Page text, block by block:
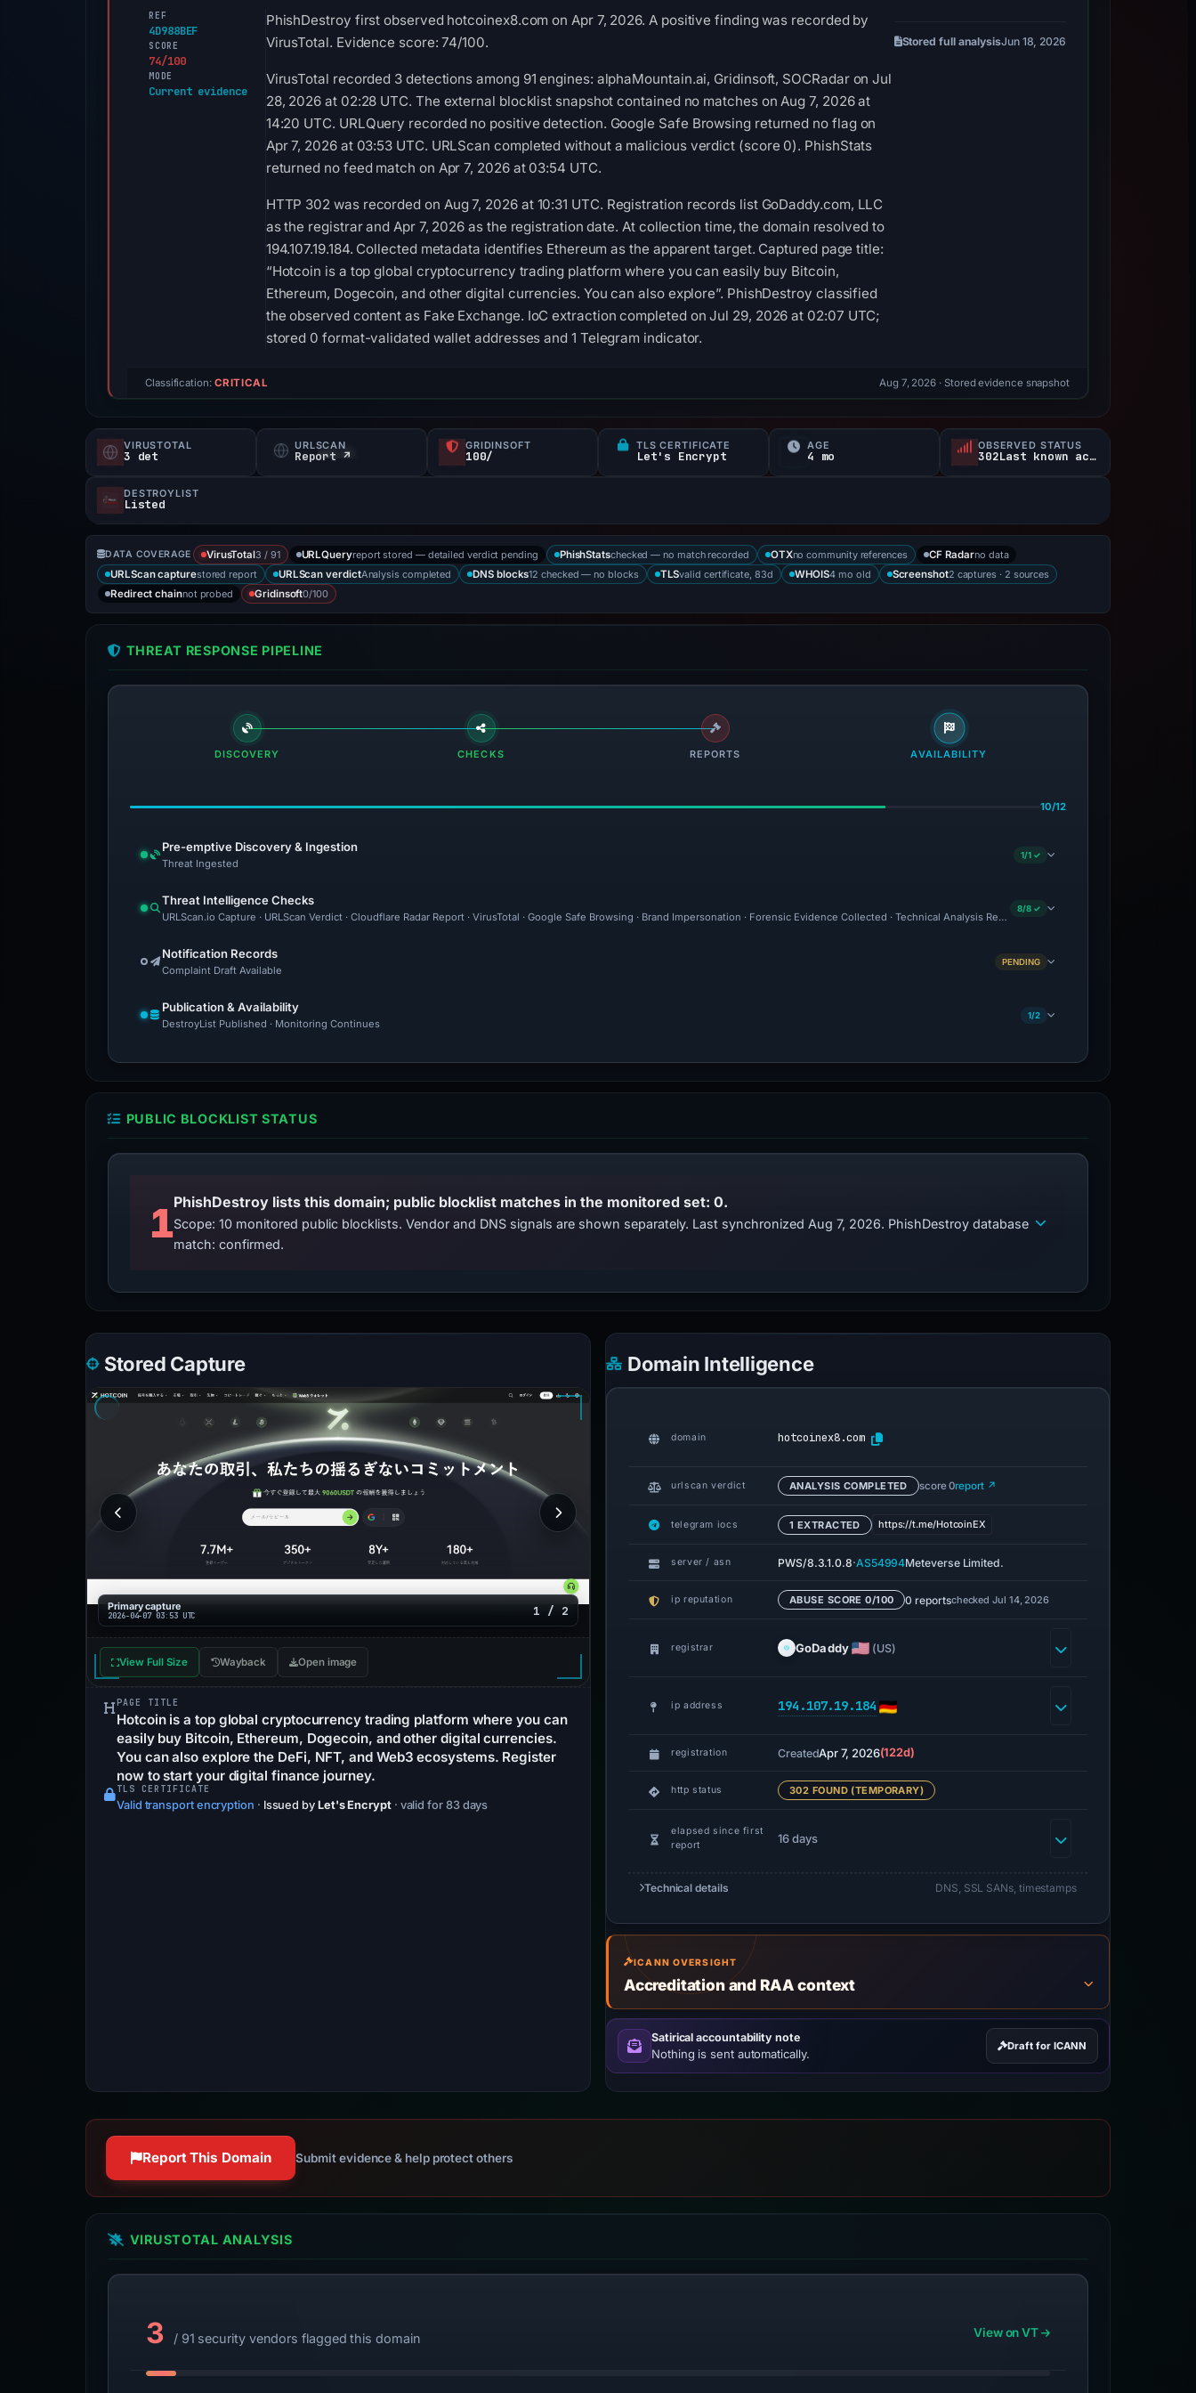
REF
4D988BEF
SCORE
74/100
MODE
Current evidence
PhishDestroy first observed hotcoinex8.com on Apr 7, 2026. A positive finding was recorded by
VirusTotal. Evidence score: 74/100.
VirusTotal recorded 3 detections among 91 engines: alphaMountain.ai, Gridinsoft, SOCRadar on Jul
28, 2026 at 02:28 UTC. The external blocklist snapshot contained no matches on Aug 7, 2026 at
14:20 UTC. URLQuery recorded no positive detection. Google Safe Browsing returned no flag on
Apr 7, 2026 at 03:53 UTC. URLScan completed without a malicious verdict (score 0). PhishStats
returned no feed match on Apr 7, 2026 at 03:54 UTC.
HTTP 302 was recorded on Aug 7, 2026 at 10:31 UTC. Registration records list GoDaddy.com, LLC
as the registrar and Apr 7, 2026 as the registration date. At collection time, the domain resolved to
194.107.19.184. Collected metadata identifies Ethereum as the apparent target. Captured page title:
“Hotcoin is a top global cryptocurrency trading platform where you can easily buy Bitcoin,
Ethereum, Dogecoin, and other digital currencies. You can also explore”. PhishDestroy classified
the observed content as Fake Exchange. IoC extraction completed on Jul 29, 2026 at 02:07 UTC;
stored 0 format-validated wallet addresses and 1 Telegram indicator.
Stored full analysisJun 18, 2026
Classification: CRITICAL Aug 7, 2026 · Stored evidence snapshot
VIRUSTOTAL
3 det
URLSCAN
Report ↗
GRIDINSOFT
100/
TLS CERTIFICATE
Let's Encrypt
AGE
4 mo
OBSERVED STATUS
302Last known active
DESTROYLIST
Listed
DATA COVERAGE VirusTotal3 / 91 URLQueryreport stored — detailed verdict pending PhishStatschecked — no match recorded OTXno community references CF Radarno data
URLScan capturestored report URLScan verdictAnalysis completed DNS blocks12 checked — no blocks TLSvalid certificate, 83d WHOIS4 mo old Screenshot2 captures · 2 sources
Redirect chainnot probed Gridinsoft0/100
THREAT RESPONSE PIPELINE
DISCOVERY CHECKS REPORTS AVAILABILITY
10/12
Pre-emptive Discovery & Ingestion
Threat Ingested
1/1 ✓
Threat Intelligence Checks
URLScan.io Capture · URLScan Verdict · Cloudflare Radar Report · VirusTotal · Google Safe Browsing · Brand Impersonation · Forensic Evidence Collected · Technical Analysis Recorded
8/8 ✓
Notification Records
Complaint Draft Available
PENDING
Publication & Availability
DestroyList Published · Monitoring Continues
1/2
PUBLIC BLOCKLIST STATUS
1PhishDestroy lists this domain; public blocklist matches in the monitored set: 0.
Scope: 10 monitored public blocklists. Vendor and DNS signals are shown separately. Last synchronized Aug 7, 2026. PhishDestroy database
match: confirmed.
Stored Capture
Primary capture
2026-04-07 03:53 UTC 1 / 2
View Full Size Wayback Open image
PAGE TITLE
Hotcoin is a top global cryptocurrency trading platform where you can
easily buy Bitcoin, Ethereum, Dogecoin, and other digital currencies.
You can also explore the DeFi, NFT, and Web3 ecosystems. Register
now to start your digital finance journey.
TLS CERTIFICATE
Valid transport encryption · Issued by Let's Encrypt · valid for 83 days
Domain Intelligence
domain hotcoinex8.com
urlscan verdict ANALYSIS COMPLETED score 0report ↗
telegram iocs 1 EXTRACTED https://t.me/HotcoinEX
server / asn PWS/8.3.1.0.8·AS54994Meteverse Limited.
ip reputation ABUSE SCORE 0/100 0 reportschecked Jul 14, 2026
registrar GoDaddy (US)
ip address 194.107.19.184
registration CreatedApr 7, 2026(122d)
http status 302 FOUND (TEMPORARY)
elapsed since first
report
16 days
Technical details DNS, SSL SANs, timestamps
ICANN OVERSIGHT
Accreditation and RAA context
Satirical accountability note
Nothing is sent automatically.
Draft for ICANN
Report This Domain Submit evidence & help protect others
VIRUSTOTAL ANALYSIS
3 / 91 security vendors flagged this domain View on VT